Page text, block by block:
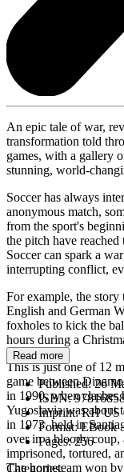
An epic tale of war,
transformation told
games, with a gallery
stunning, world-
Soccer has always
anonymous match,
from the sport's
the pitch have
Soccer can spark a
interrupting conflict,
For example, the
English and German
foxholes to kick the
hours during a
This is just one of 12
game between
in 1990, when clashes
Yugoslavia was about
in 1973, held in
over in a bloody coup,
imprisoned, tortured,
The hometeam won
Read more
Published:26
ISBN:
Imprint:RH US
Format:EBook
Pages:256
Categories: